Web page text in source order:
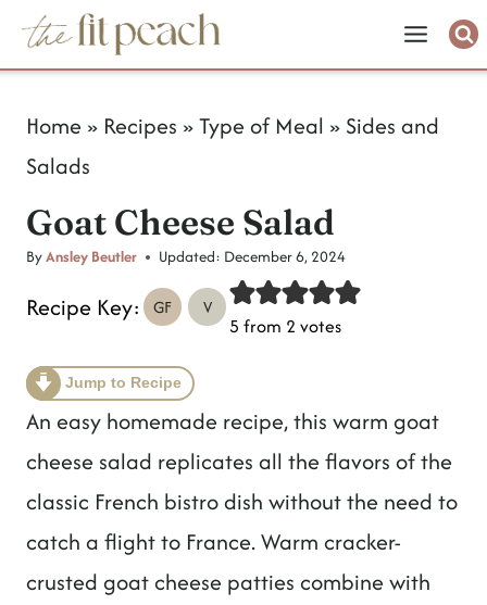
Home » Recipes »Type of Meal » Sides and
Salads
Goat Cheese Salad
ByAnsley Beutler Updated: December 6, 2024
Recipe Key: GF V
5 from 2 votes
Jump to Recipe
An easy homemade recipe, this warm goat
cheese salad replicates all the flavors of the
classic French bistro dish without the need to
catch a flight to France. Warm cracker-
crusted goat cheese patties combine with